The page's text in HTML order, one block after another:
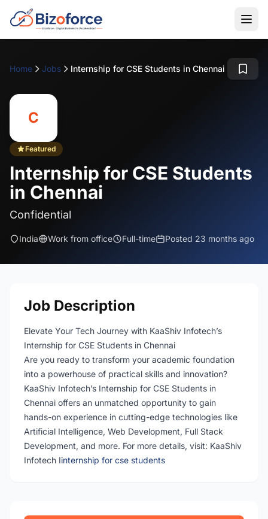
Home Jobs Internship for CSE Students in Chennai
C
Featured
Internship for CSE Students
in Chennai
Confidential
India Work from office Full-time Posted 23 months ago
Job Description
Elevate Your Tech Journey with KaaShiv Infotech’s
Internship for CSE Students in Chennai
Are you ready to transform your academic foundation
into a powerhouse of practical skills and innovation?
KaaShiv Infotech’s Internship for CSE Students in
Chennai offers an unmatched opportunity to gain
hands-on experience in cutting-edge technologies like
Artificial Intelligence, Web Development, Full Stack
Development, and more. For more details, visit: KaaShiv
Infotech Iinternship for cse students